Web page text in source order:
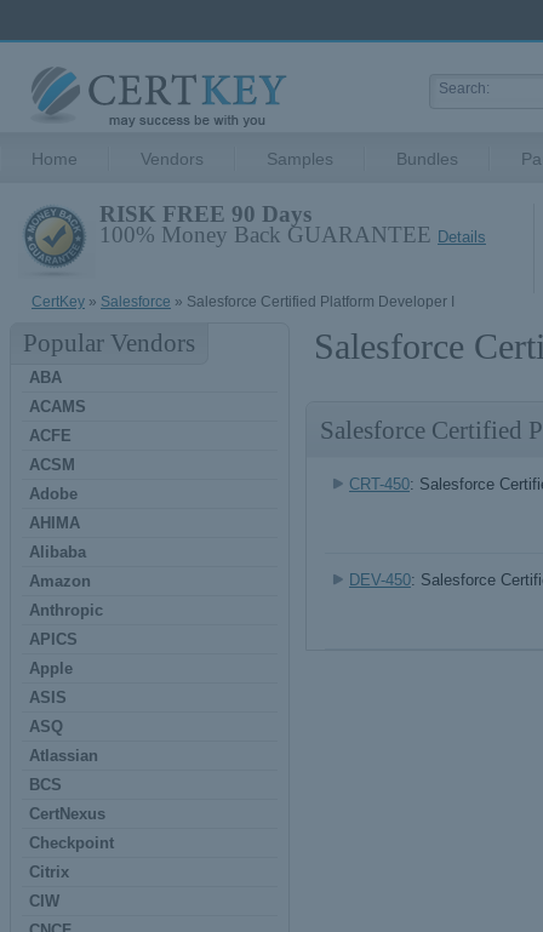
Home Vendors Samples Bundles
RISK FREE 90 Days
100% Money Back GUARANTEE Details
CertKey » Salesforce » Salesforce Certified Platform Developer I
Popular Vendors
ABA
ACAMS
ACFE
ACSM
Adobe
AHIMA
Alibaba
Amazon
Anthropic
APICS
Apple
ASIS
ASQ
Atlassian
BCS
CertNexus
Checkpoint
Citrix
CIW
Salesforce
Salesforce Certified
CRT-450: Salesforce
DEV-450: Salesforce